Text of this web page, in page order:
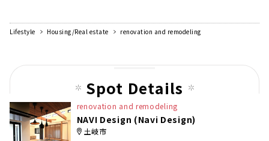
Lifestyle Housing/Real estate renovation and remodeling
Spot Details
renovation and remodeling
NAVI Design (Navi Design)
土岐市